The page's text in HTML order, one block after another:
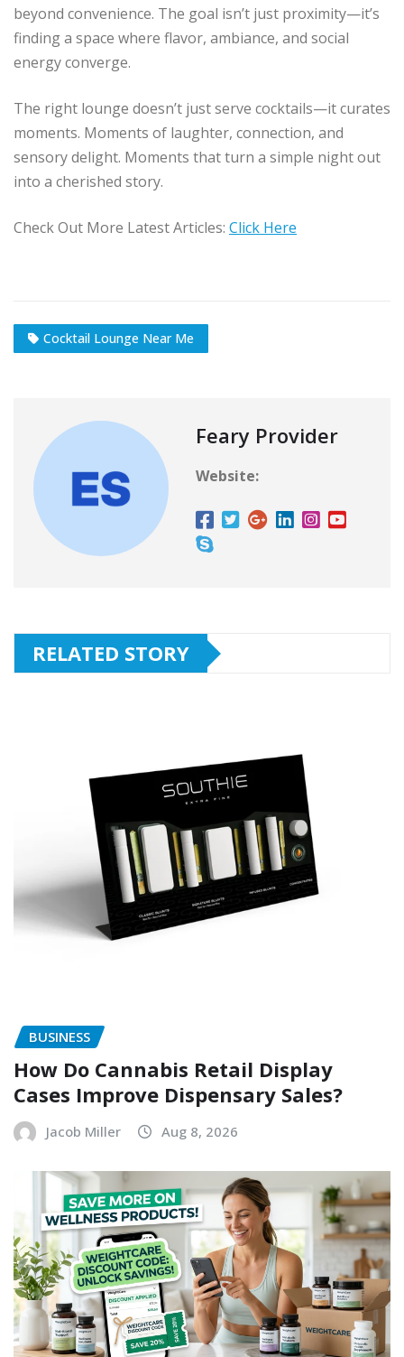
beyond convenience. The goal isn’t just proximity—it’s
finding a space where flavor, ambiance, and social
energy converge.
The right lounge doesn’t just serve cocktails—it curates
moments. Moments of laughter, connection, and
sensory delight. Moments that turn a simple night out
into a cherished story.
Check Out More Latest Articles: Click Here
Cocktail Lounge Near Me
Feary Provider
Website:
RELATED STORY
BUSINESS
How Do Cannabis Retail Display
Cases Improve Dispensary Sales?
Jacob Miller Aug 8, 2026